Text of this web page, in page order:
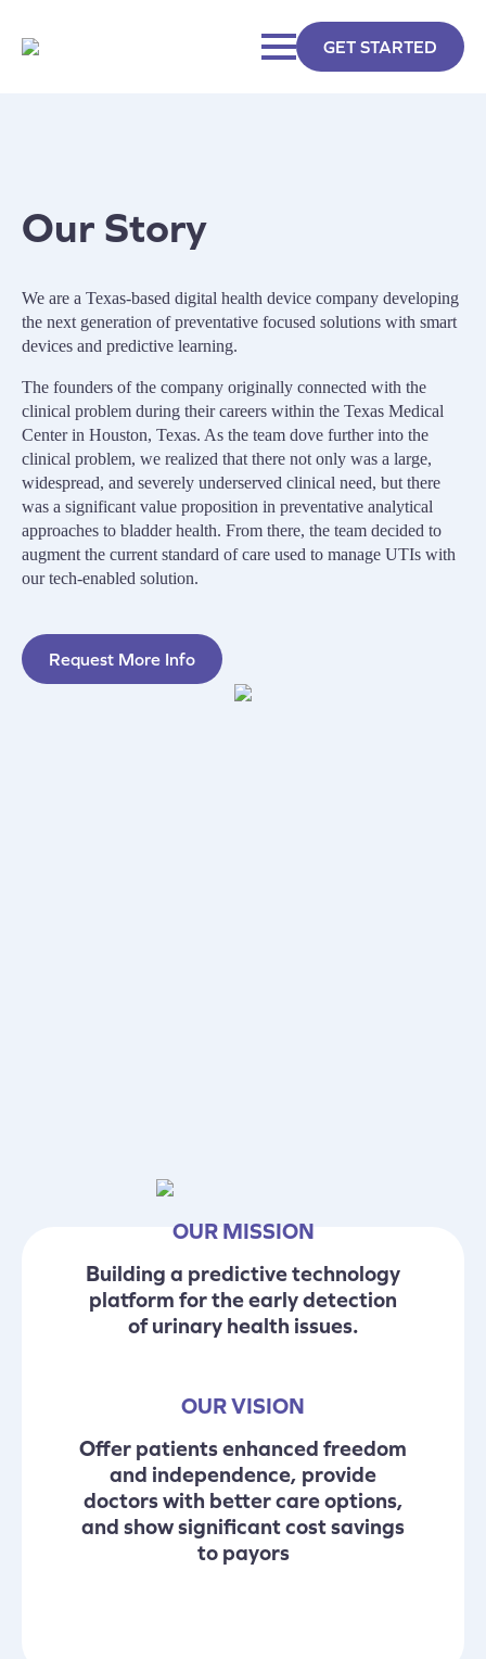
GET STARTED
Our Story
We are a Texas-based digital health device company developing
the next generation of preventative focused solutions with smart
devices and predictive learning.
The founders of the company originally connected with the
clinical problem during their careers within the Texas Medical
Center in Houston, Texas. As the team dove further into the
clinical problem, we realized that there not only was a large,
widespread, and severely underserved clinical need, but there
was a significant value proposition in preventative analytical
approaches to bladder health. From there, the team decided to
augment the current standard of care used to manage UTIs with
our tech-enabled solution.
Request More Info
OUR MISSION
Building a predictive technology
platform for the early detection
of urinary health issues.
OUR VISION
Offer patients enhanced freedom
and independence, provide
doctors with better care options,
and show significant cost savings
to payors